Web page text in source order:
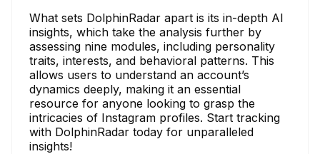
What sets DolphinRadar apart is its in-depth AI
insights, which take the analysis further by
assessing nine modules, including personality
traits, interests, and behavioral patterns. This
allows users to understand an account’s
dynamics deeply, making it an essential
resource for anyone looking to grasp the
intricacies of Instagram profiles. Start tracking
with DolphinRadar today for unparalleled
insights!